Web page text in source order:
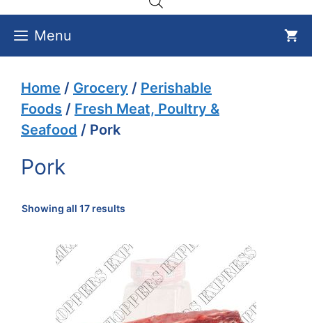
Menu
Home / Grocery / Perishable
Foods / Fresh Meat, Poultry &
Seafood / Pork
Pork
Showing all 17 results